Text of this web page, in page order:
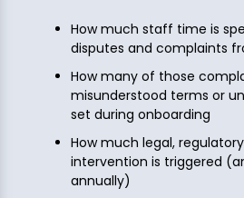
How much staff time is
disputes and complaints
How many of those
misunderstood terms or
set during onboarding
How much legal,
intervention is triggered
annually)